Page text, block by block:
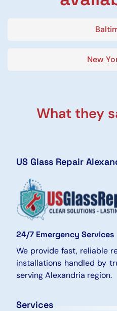
New
What they
US Glass Repair
24/7 Emergency Services
We provide fast, reliable
installations handled by
serving Alexandria region.
Services